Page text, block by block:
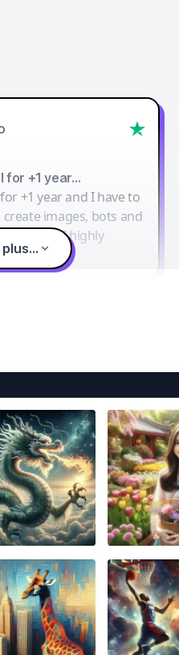
for +1 year…
+1 year and I have to
images, bots and
place. I highly